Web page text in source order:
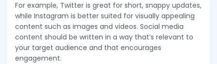
For example, Twitter is great for short, snappy updates,
while Instagram is better suited for visually appealing
content such as images and videos. Social media
content should be written in a way that’s relevant to
your target audience and that encourages
engagement.